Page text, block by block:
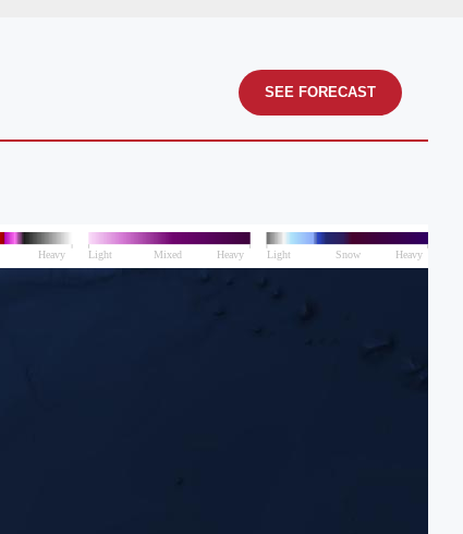
SEE FORECAST